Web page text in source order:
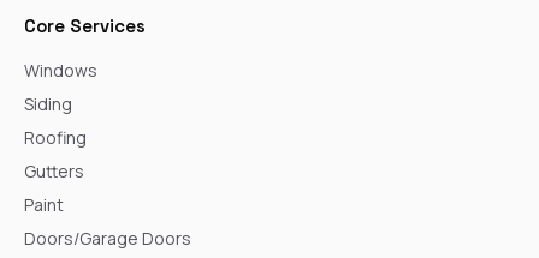
Core Services
Windows
Siding
Roofing
Gutters
Paint
Doors/Garage Doors